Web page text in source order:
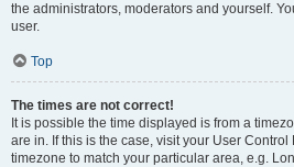
the administrators, moderators and yourself.
user.
Top
The times are not correct!
It is possible the time displayed is from a
are in. If this is the case, visit your User
timezone to match your particular area, e.g.